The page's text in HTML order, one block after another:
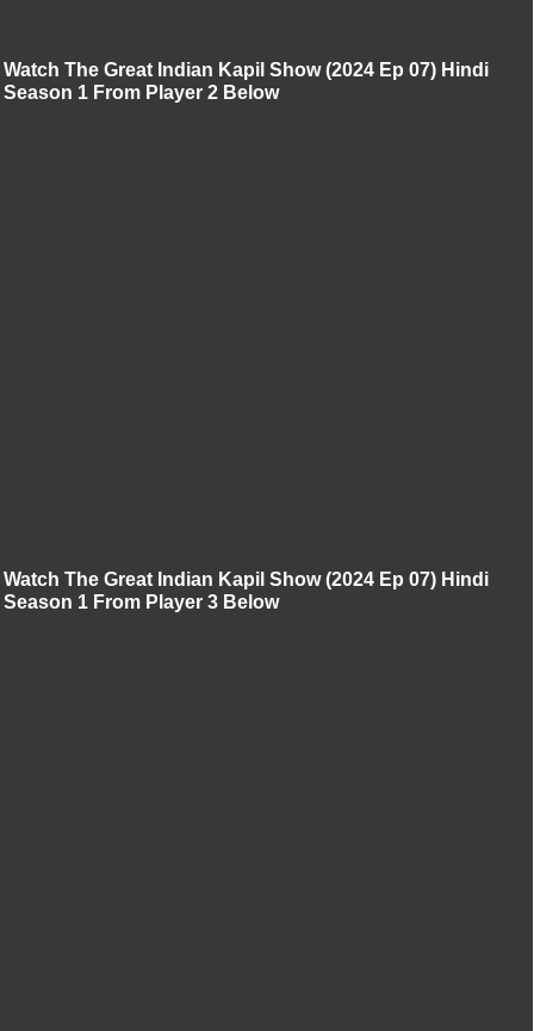
Watch The Great Indian Kapil Show (2024 Ep 07) Hindi
Season 1 From Player 2 Below
Watch The Great Indian Kapil Show (2024 Ep 07) Hindi
Season 1 From Player 3 Below